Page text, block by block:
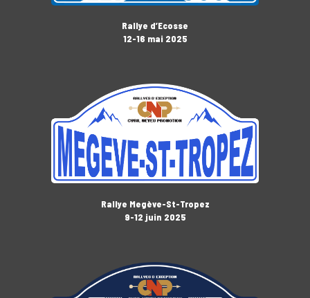
Rallye d’Ecosse
12-16 mai 2025
Rallye Megève-St-Tropez
9-12 juin 2025